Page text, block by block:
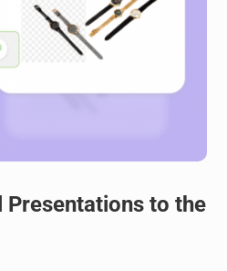
Presentations to the